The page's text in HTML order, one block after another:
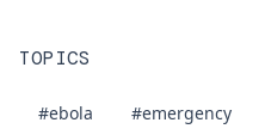
TOPICS
#ebola #emergency